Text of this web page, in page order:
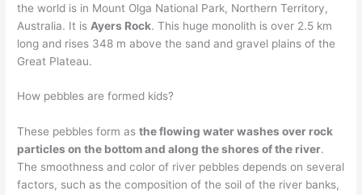
the world is in Mount Olga National Park, Northern Territory,
Australia. It is Ayers Rock. This huge monolith is over 2.5 km
long and rises 348 m above the sand and gravel plains of the
Great Plateau.
How pebbles are formed kids?
These pebbles form asthe flowing water washes over rock
particles on the bottom and along the shores of the river.
The smoothness and color of river pebbles depends on several
factors, such as the composition of the soil of the river banks,